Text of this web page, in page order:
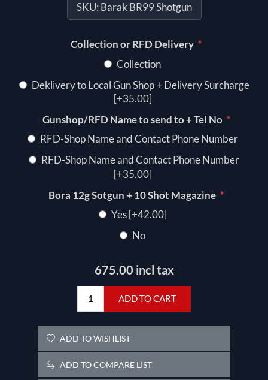
SKU: Barak BR99 Shotgun
Collection or RFD Delivery *
Collection
Deklivery to Local Gun Shop + Delivery Surcharge
[+35.00]
Gunshop/RFD Name to send to + Tel No *
RFD-Shop Name and Contact Phone Number
RFD-Shop Name and Contact Phone Number
[+35.00]
Bora 12g Sotgun + 10 Shot Magazine *
Yes [+42.00]
No
675.00 incl tax
ADD TO CART
ADD TO WISHLIST
ADD TO COMPARE LIST